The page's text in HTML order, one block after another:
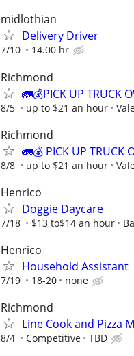
midlothian
Delivery Driver
7/10 14.00 hr
Richmond
🚛💰PICK UP TRUCK
8/5 up to $21 an hour
Richmond
🚛💰 PICK UP TRUCK
8/8 up to $21 an hour
Henrico
Doggie Daycare
7/18 $13 to$14 an hour
Henrico
Household Assistant
7/19 18-20 none
Richmond
Line Cook and Pizza
8/4 Competitive TBD